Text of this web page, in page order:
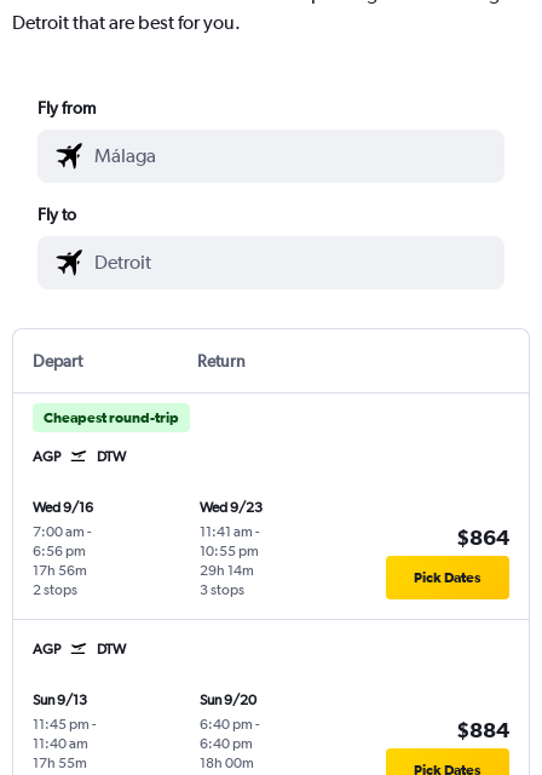
Detroit that are best for you.
Fly from
Fly to
Depart Return
Cheapest round-trip
AGP DTW
Wed 9/16
7:00 am -
6:56 pm
2 stops
17h 56m
Wed 9/23
11:41 am -
10:55 pm
3 stops
29h 14m
$864
Pick Dates
AGP DTW
Sun 9/13
11:45 pm -
11:40 am
17h 55m
Sun 9/20
6:40 pm -
6:40 pm
18h 00m
$884
Pick Dates